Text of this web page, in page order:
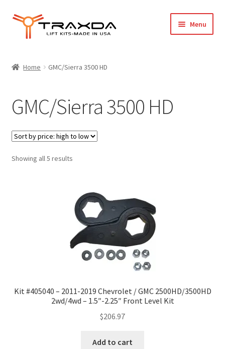
Skip
Skip
Menu
Blog
Wholesale Registration
Products
Home GMC/Sierra 3500 HD
GMC/Sierra 3500 HD
Showing all 5 resultsSorted
to
low
Kit #405040 – 2011-2019 Chevrolet / GMC 2500HD/3500HD
2wd/4wd – 1.5″-2.25″ Front Level Kit
$206.97
Add to cart